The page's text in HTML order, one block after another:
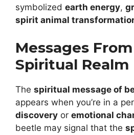
symbolized earth energy,
spirit animal
Messages
Spiritual Realm
The spiritual message of
appears when you’re in a
discovery or emotional
beetle may signal that the